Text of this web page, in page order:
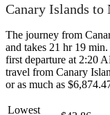
Canary Islands
The journey from
and takes 21 hr 19
first departure at 2:20
travel from Canary
or as much as
Lowest